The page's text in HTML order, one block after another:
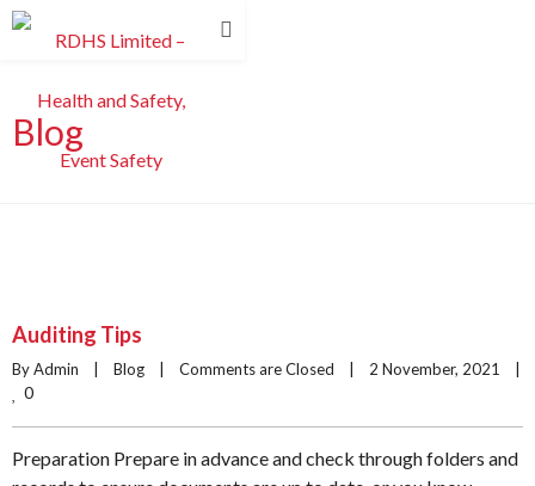
Blog
Auditing Tips
By Admin    | Blog Comments are Closed
0
Preparation Prepare in advance and check through folders and